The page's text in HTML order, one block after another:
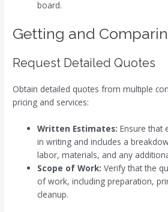
board.
Getting and
Request Detailed Quotes
Obtain detailed quotes from multiple
pricing and services:
Written Estimates: Ensure that
in writing and includes a
labor, materials, and any
Scope of Work: Verify that the
of work, including preparation,
cleanup.